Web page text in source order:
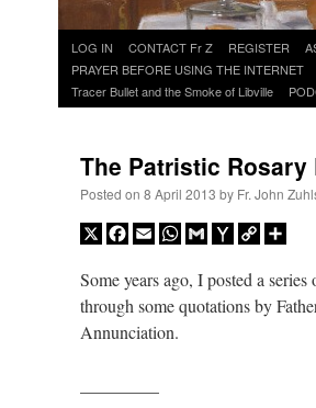
Skip
to
content
LOG IN CONTACT Fr Z REGISTER
PRAYER BEFORE USING THE INTERNET
Tracer Bullet and the Smoke of Libville
The Patristic
Posted on 8 April 2013 by Fr. John
X Facebook
EmailWhatsApp
GmailYahooCopy
Some years ago, I posted a
through some quotations by
Annunciation.